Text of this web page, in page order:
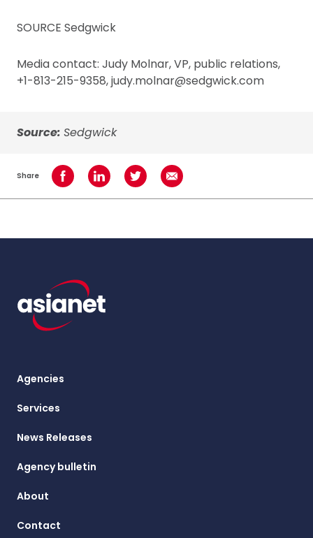
SOURCE Sedgwick
Media contact: Judy Molnar, VP, public relations,
+1-813-215-9358, judy.molnar@sedgwick.com
Source: Sedgwick
Share Share on Facebook
Share on LinkedInShare on TwitterShare using Email
Agencies
Services
News Releases
Agency bulletin
About
Contact